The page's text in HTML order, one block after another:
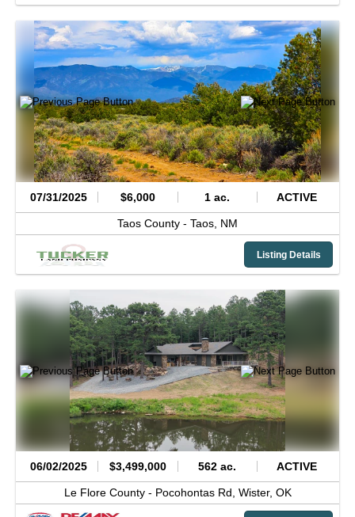
07/31/2025 $6,000 1 ac. ACTIVE
Taos County - Taos, NM
Listing Details
06/02/2025 $3,499,000 562 ac. ACTIVE
Le Flore County - Pocohontas Rd, Wister, OK